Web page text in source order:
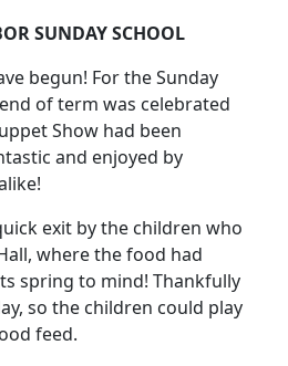
SUNDAY SCHOOL
begun! For the Sunday
of term was celebrated
Show had been
and enjoyed by
exit by the children who
where the food had
spring to mind! Thankfully
so the children could play
feed.